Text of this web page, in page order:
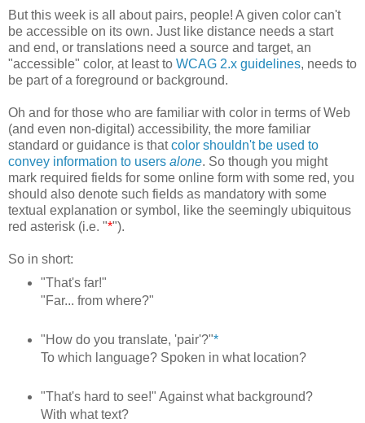
But this week is all about pairs, people! A given color can't
be accessible on its own. Just like distance needs a start
and end, or translations need a source and target, an
"accessible" color, at least to WCAG 2.x guidelines, needs to
be part of a foreground or background.
Oh and for those who are familiar with color in terms of Web
(and even non-digital) accessibility, the more familiar
standard or guidance is thatcolor shouldn't be used to
convey information to users alone. So though you might
mark required fields for some online form with some red, you
should also denote such fields as mandatory with some
textual explanation or symbol, like the seemingly ubiquitous
red asterisk (i.e. "*").
So in short:
"That's far!"
"Far... from where?"
"How do you translate, 'pair'?"*
To which language? Spoken in what location?
"That's hard to see!" Against what background?
With what text?